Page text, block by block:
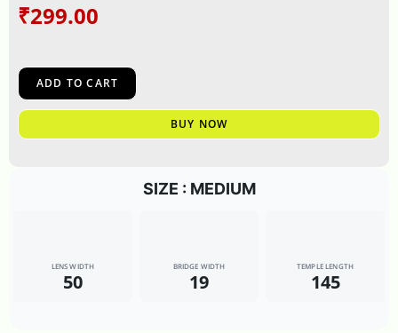
₹299.00
ADD TO CART
BUY NOW
SIZE : MEDIUM
LENS WIDTH
50
BRIDGE WIDTH
19
TEMPLE LENGTH
145